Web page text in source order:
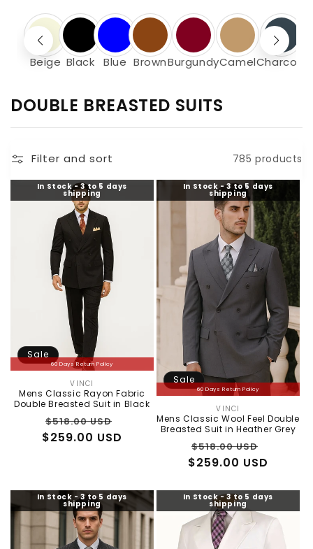
Beige Black Blue BrownBurgundyCamelCharcoal
C
O
L
DOUBLE BREASTED SUITS
Filter and sort 785 products
In Stock - 3 to 5 days
shipping
60 Days Return Policy
Sale
Vendor:
VINCI
Mens Classic Rayon Fabric
Double Breasted Suit in Black
Regular
price
$518.00 USD
price
$259.00 USD
In Stock - 3 to 5 days
shipping
60 Days Return Policy
Sale
Vendor:
VINCI
Mens Classic Wool Feel Double
Breasted Suit in Heather Grey
Regular
price
$518.00 USD
price
$259.00 USD
In Stock - 3 to 5 days
shipping
In Stock - 3 to 5 days
shipping